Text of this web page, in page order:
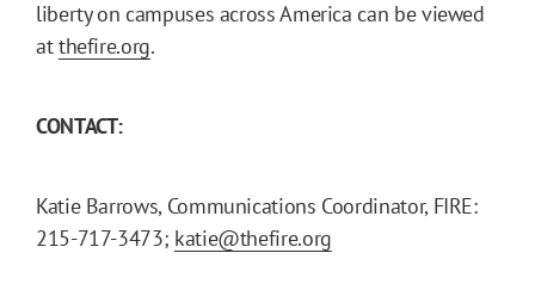
liberty on campuses across America can be viewed
atthefire.org.
CONTACT:
Katie Barrows, Communications Coordinator, FIRE:
215-717-3473; katie@thefire.org